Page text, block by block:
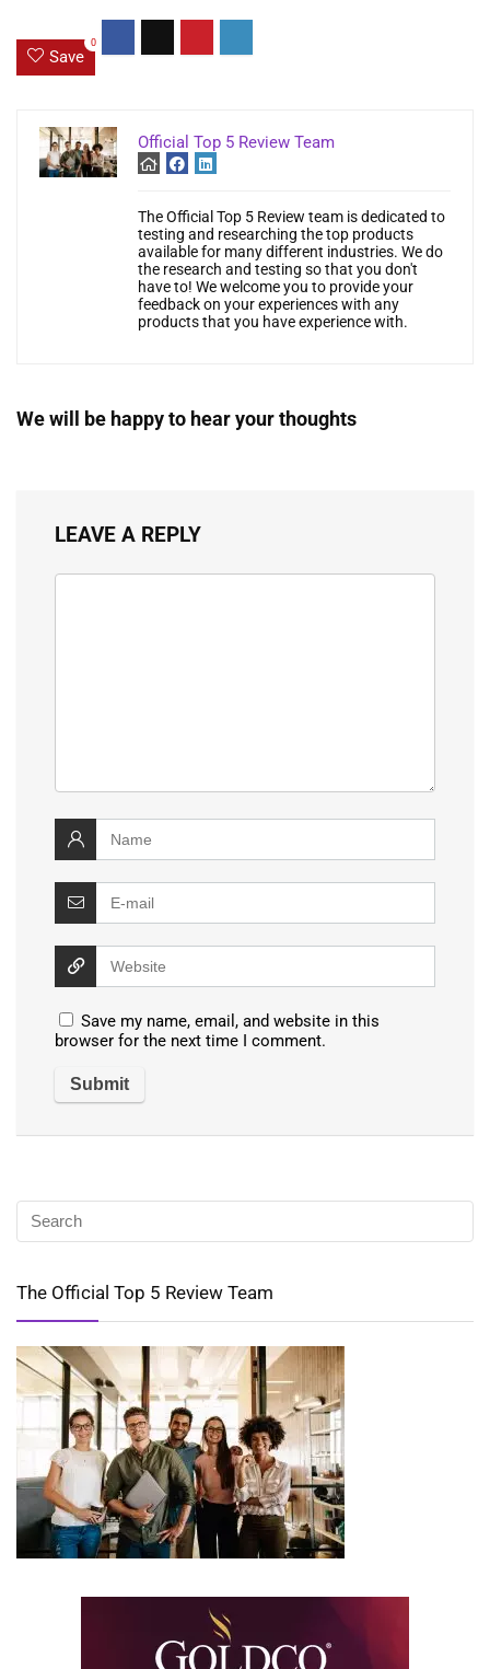
Save
0
Official Top 5 Review Team
The Official Top 5 Review team is dedicated to
testing and researching the top products
available for many different industries. We do
the research and testing so that you don't
have to! We welcome you to provide your
feedback on your experiences with any
products that you have experience with.
We will be happy to hear your thoughts
LEAVE A REPLY
Save my name, email, and website in this
browser for the next time I comment.
The Official Top 5 Review Team